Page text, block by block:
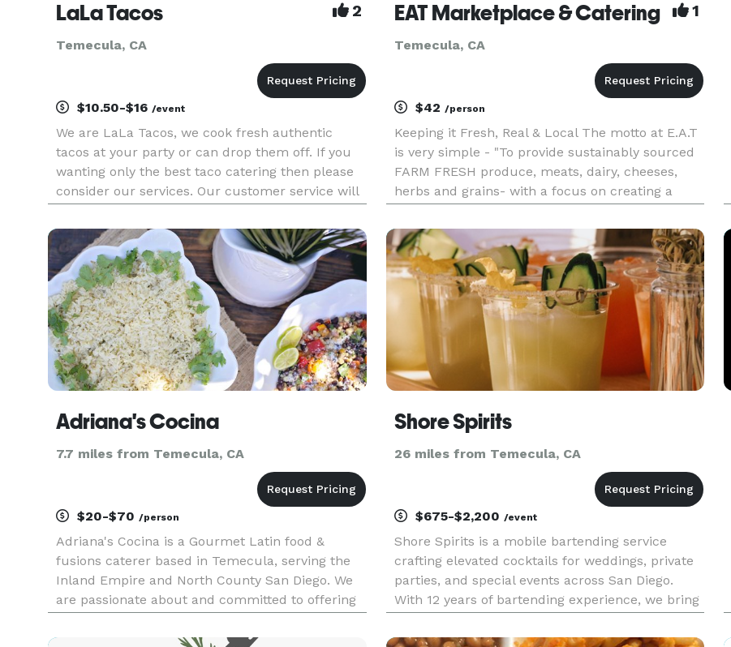
LaLa Tacos 2
Temecula, CA
$10.50-$16 /event
We are LaLa Tacos, we cook fresh authentic
tacos at your party or can drop them off. If you
wanting only the best taco catering then please
consider our services. Our customer service will
leave you wanting more. We cater to all types of
events. Weddings,
EAT Marketplace & Catering 1
Temecula, CA
$42 /person
Keeping it Fresh, Real & Local The motto at E.A.T
is very simple - "To provide sustainably sourced
FARM FRESH produce, meats, dairy, cheeses,
herbs and grains- with a focus on creating a
We believe that the food that highlights your
event s
Adriana's Cocina
7.7 miles from Temecula, CA
$20-$70 /person
Adriana's Cocina is a Gourmet Latin food &
fusions caterer based in Temecula, serving the
Inland Empire and North County San Diego. We
are passionate about and committed to offering
seasonal menu that is locally focused and
Shore Spirits
26 miles from Temecula, CA
$675-$2,200 /event
Shore Spirits is a mobile bartending service
crafting elevated cocktails for weddings, private
parties, and special events across San Diego.
With 12 years of bartending experience, we bring
coastal aesthetic to your celebration.